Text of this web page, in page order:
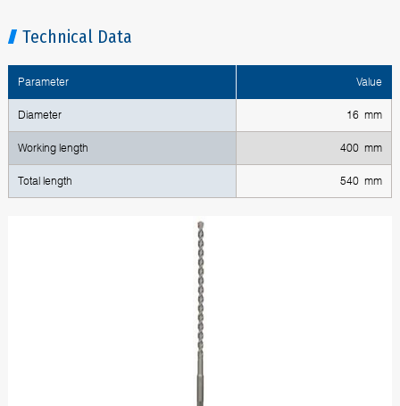
Technical Data
Parameter Value
Diameter 16 mm
Working length 400 mm
Total length 540 mm